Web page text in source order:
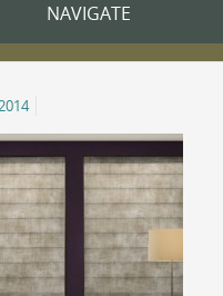
NAVIGATE